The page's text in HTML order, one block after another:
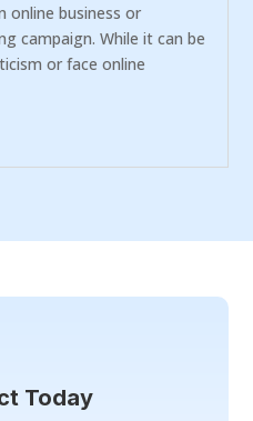
online business or
campaign. While it can be
or face online
Today